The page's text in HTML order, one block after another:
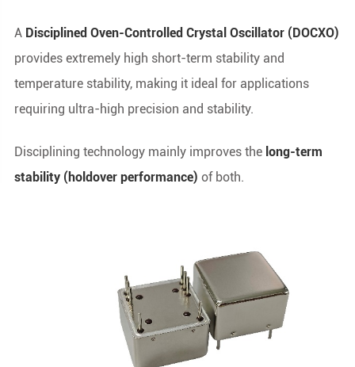
A Disciplined Oven-Controlled Crystal Oscillator (DOCXO)
provides extremely high short-term stability and
temperature stability, making it ideal for applications
requiring ultra-high precision and stability.
Disciplining technology mainly improves the long-term
stability (holdover performance) of both.